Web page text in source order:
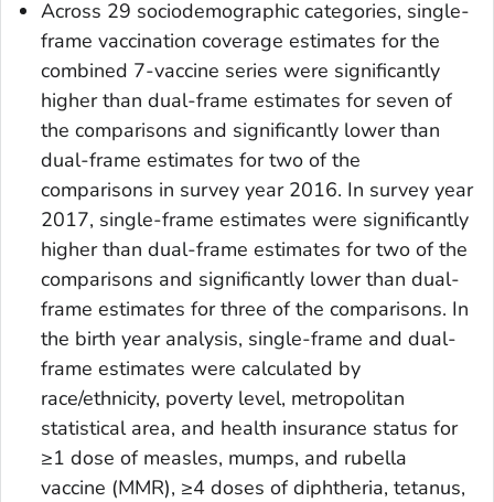
Across 29 sociodemographic categories, single-
frame vaccination coverage estimates for the
combined 7-vaccine series were significantly
higher than dual-frame estimates for seven of
the comparisons and significantly lower than
dual-frame estimates for two of the
comparisons in survey year 2016. In survey year
2017, single-frame estimates were significantly
higher than dual-frame estimates for two of the
comparisons and significantly lower than dual-
frame estimates for three of the comparisons. In
the birth year analysis, single-frame and dual-
frame estimates were calculated by
race/ethnicity, poverty level, metropolitan
statistical area, and health insurance status for
≥1 dose of measles, mumps, and rubella
vaccine (MMR), ≥4 doses of diphtheria, tetanus,